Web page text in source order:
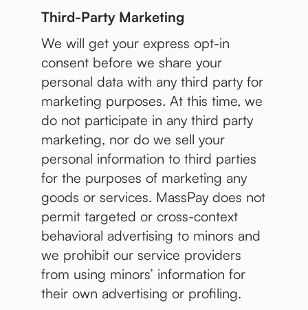
Third-Party Marketing
We will get your express opt-in
consent before we share your
personal data with any third party for
marketing purposes. At this time, we
do not participate in any third party
marketing, nor do we sell your
personal information to third parties
for the purposes of marketing any
goods or services. MassPay does not
permit targeted or cross-context
behavioral advertising to minors and
we prohibit our service providers
from using minors’ information for
their own advertising or profiling.